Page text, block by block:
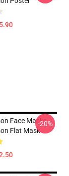
Face Masks -
Flat Mask
-20%